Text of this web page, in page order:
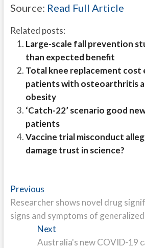
Source: Read Full Article
Related posts:
Large-scale fall prevention
than expected benefit
Total knee replacement
patients with osteoarthritis
obesity
‘Catch-22’ scenario good
patients
Vaccine trial misconduct
damage trust in science?
Post
navigation
PreviousPrevious
post:
Researcher shows novel drug
signs and symptoms of
Next
post:
Australia's new COVID-19